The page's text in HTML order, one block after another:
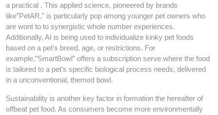
a practical . This applied science, pioneered by brands
like”PetAR,” is particularly pop among younger pet owners who
are wont to to synergistic whole number experiences.
Additionally, AI is being used to individualize kinky pet foods
based on a pet’s breed, age, or restrictions. For
example,”SmartBowl” offers a subscription serve where the food
is tailored to a pet’s specific biological process needs, delivered
in a unconventional, themed bowl.
Sustainability is another key factor in formation the hereafter of
offbeat pet food. As consumers become more environmentally